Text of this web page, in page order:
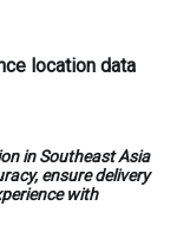
location data
in Southeast Asia
ensure delivery
with